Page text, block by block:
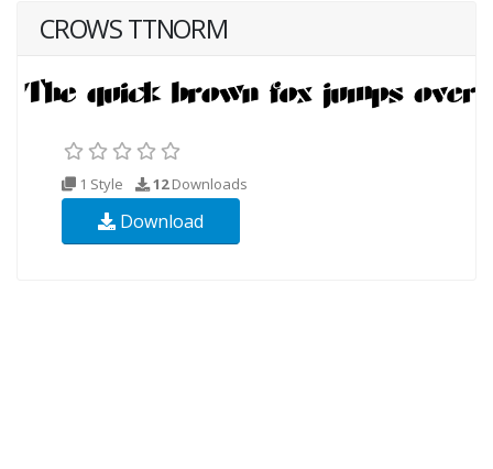
CROWS TTNORM
1 Style 12Downloads
Download